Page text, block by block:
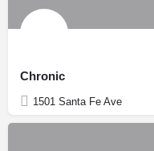
Chronic
1501 Santa Fe Ave